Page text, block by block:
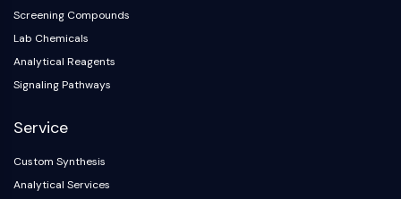
Galectin
MHC
Nuclear Factor of activated T Cells
(NFAT)
CD73
Arginase
AP-1
Screening Compounds
Lab Chemicals
Analytical Reagents
Signaling Pathways
Service
Custom Synthesis
Analytical Services